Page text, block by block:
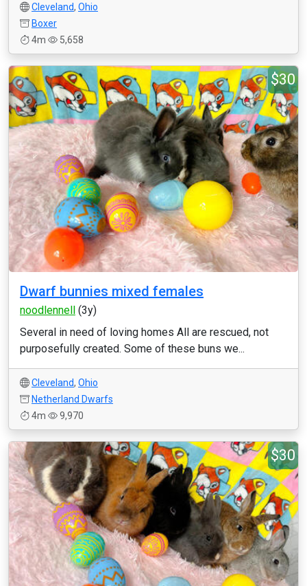
Cleveland, Ohio
Boxer
4m
5,658
$30
Dwarf bunnies mixed females
noodlennell (3y)
Several in need of loving homes All are rescued, not
purposefully created. Some of these buns we...
Cleveland, Ohio
Netherland Dwarfs
4m
9,970
$30